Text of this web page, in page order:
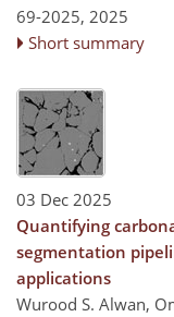
69-2025, 2025
Short summary
03 Dec 2025
Quantifying
segmentation
applications
Wurood S. Alwan,